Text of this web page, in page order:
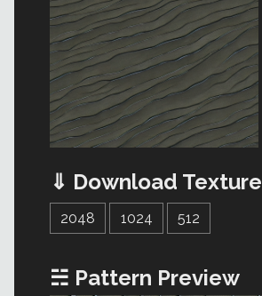
⇓ Download Texture
2048 1024 512
☵ Pattern Preview